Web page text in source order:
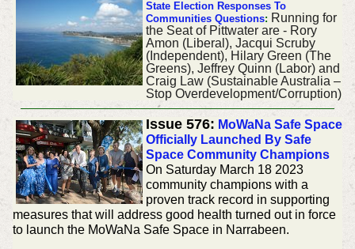
State Election Responses To
Communities Questions: Running for
the Seat of Pittwater are - Rory
Amon (Liberal), Jacqui Scruby
(Independent), Hilary Green (The
Greens), Jeffrey Quinn (Labor) and
Craig Law (Sustainable Australia –
Stop Overdevelopment/Corruption)
Issue 576: MoWaNa Safe Space
Officially Launched By Safe
Space Community Champions
On Saturday March 18 2023
community champions with a
proven track record in supporting
measures that will address good health turned out in force
to launch the MoWaNa Safe Space in Narrabeen.